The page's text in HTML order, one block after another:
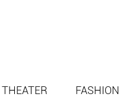
THEATER FASHION